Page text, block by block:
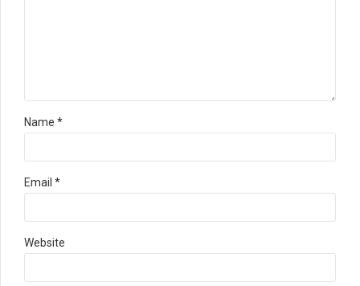
Name *
Email *
Website